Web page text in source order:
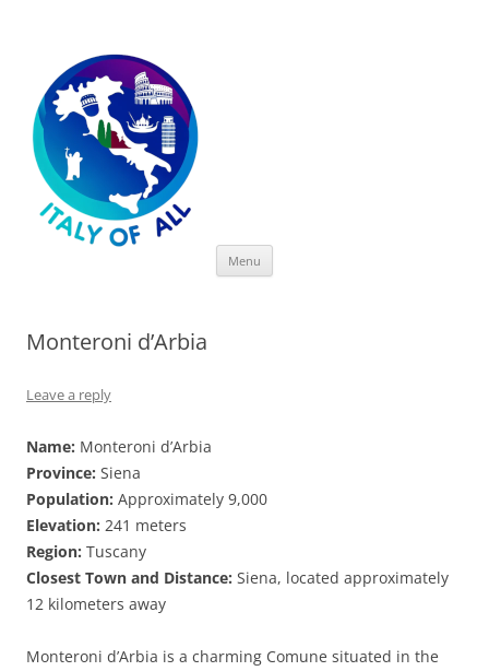
Menu
Monteroni d’Arbia
Leave a reply
Name: Monteroni d’Arbia
Province: Siena
Population: Approximately 9,000
Elevation: 241 meters
Region: Tuscany
Closest Town and Distance: Siena, located approximately
12 kilometers away
Monteroni d’Arbia is a charming Comune situated in the